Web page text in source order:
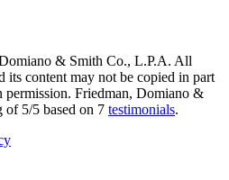
& Smith Co., L.P.A. All
its content may not be copied in part
Friedman, Domiano &
of 5/5 based on 7 testimonials.